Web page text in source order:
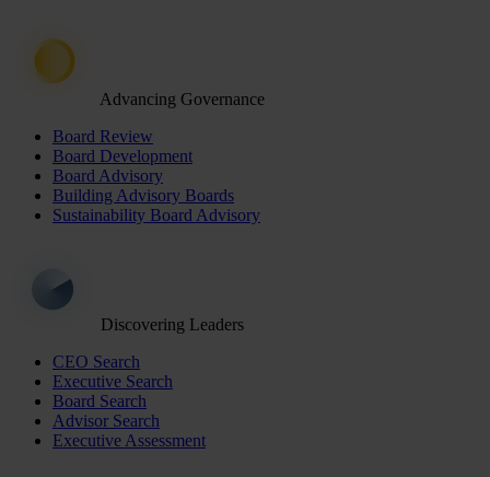
Advancing Governance
Board Review
Board Development
Board Advisory
Building Advisory Boards
Sustainability Board Advisory
Discovering Leaders
CEO Search
Executive Search
Board Search
Advisor Search
Executive Assessment